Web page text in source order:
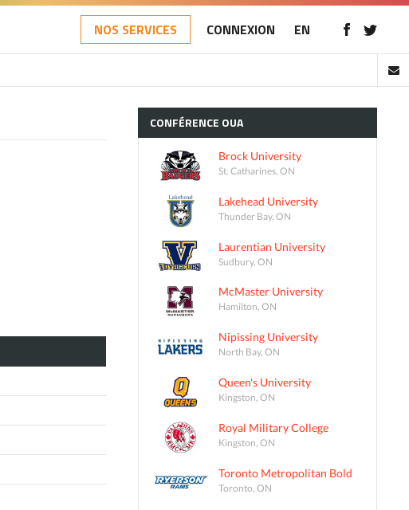
NOS SERVICES CONNEXION EN
CONFÉRENCE OUA
Brock University
St. Catharines, ON
Lakehead University
Thunder Bay, ON
Laurentian University
Sudbury, ON
McMaster University
Hamilton, ON
Nipissing University
North Bay, ON
Queen's University
Kingston, ON
Royal Military College
Kingston, ON
Toronto Metropolitan Bold
Toronto, ON